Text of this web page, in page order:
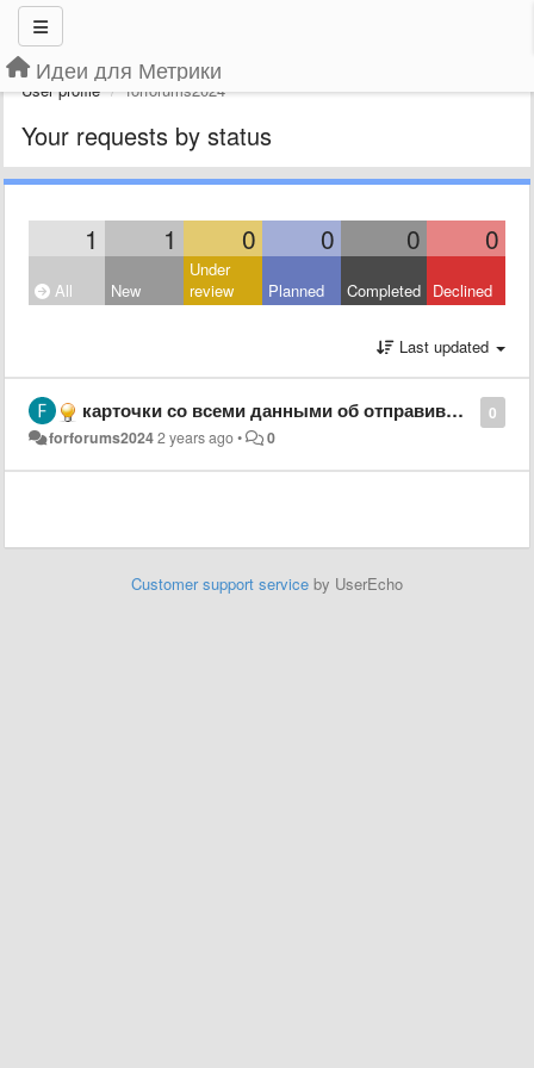
Идеи для Метрики
User profile forforums2024
Your requests by status
1 1 0 0 0 0
All New
Under
review
Planned Completed Declined
Last updated
0
карточки со всеми данными об отправившем форму
forforums20242 years ago• 0
Customer support service by UserEcho